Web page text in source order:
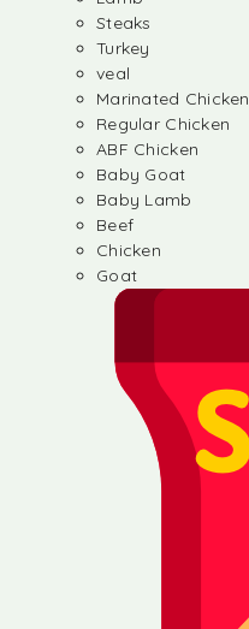
Steaks
Turkey
veal
Marinated Chicken
Regular Chicken
ABF Chicken
Baby Goat
Baby Lamb
Beef
Chicken
Goat